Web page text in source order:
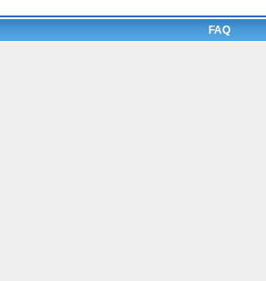
FAQ